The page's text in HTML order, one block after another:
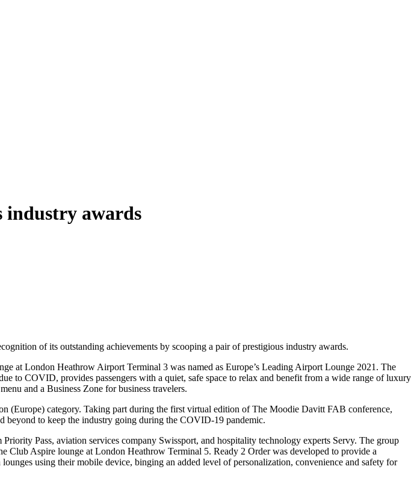
industry awards
of its outstanding achievements by scooping a pair of prestigious industry awards.
at London Heathrow Airport Terminal 3 was named as Europe’s Leading Airport Lounge 2021. The
to COVID, provides passengers with a quiet, safe space to relax and benefit from a wide range of luxury
and a Business Zone for business travelers.
(Europe) category. Taking part during the first virtual edition of The Moodie Davitt FAB conference,
beyond to keep the industry going during the COVID-19 pandemic.
Pass, aviation services company Swissport, and hospitality technology experts Servy. The group
Club Aspire lounge at London Heathrow Terminal 5. Ready 2 Order was developed to provide a
using their mobile device, binging an added level of personalization, convenience and safety for